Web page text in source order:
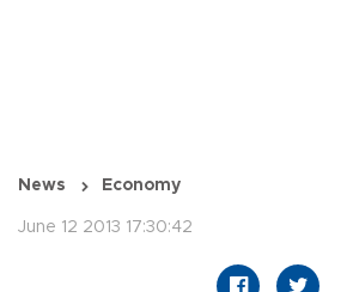
News Economy
June 12 2013 17:30:42